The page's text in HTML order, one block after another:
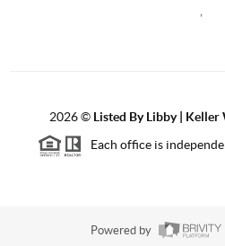
2026© Listed By Libby |
Each office is
Powered by